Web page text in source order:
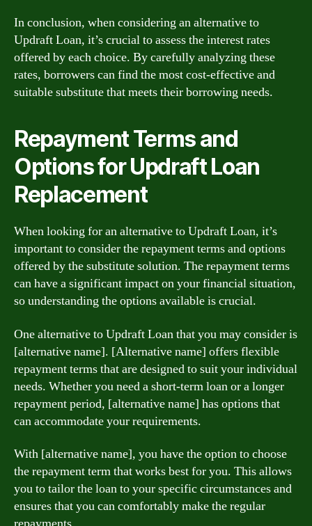
In conclusion, when considering an alternative to
Updraft Loan, it’s crucial to assess the interest rates
offered by each choice. By carefully analyzing these
rates, borrowers can find the most cost-effective and
suitable substitute that meets their borrowing needs.
Repayment Terms and
Options for Updraft Loan
Replacement
When looking for an alternative to Updraft Loan, it’s
important to consider the repayment terms and options
offered by the substitute solution. The repayment terms
can have a significant impact on your financial situation,
so understanding the options available is crucial.
One alternative to Updraft Loan that you may consider is
[alternative name]. [Alternative name] offers flexible
repayment terms that are designed to suit your individual
needs. Whether you need a short-term loan or a longer
repayment period, [alternative name] has options that
can accommodate your requirements.
With [alternative name], you have the option to choose
the repayment term that works best for you. This allows
you to tailor the loan to your specific circumstances and
ensures that you can comfortably make the regular